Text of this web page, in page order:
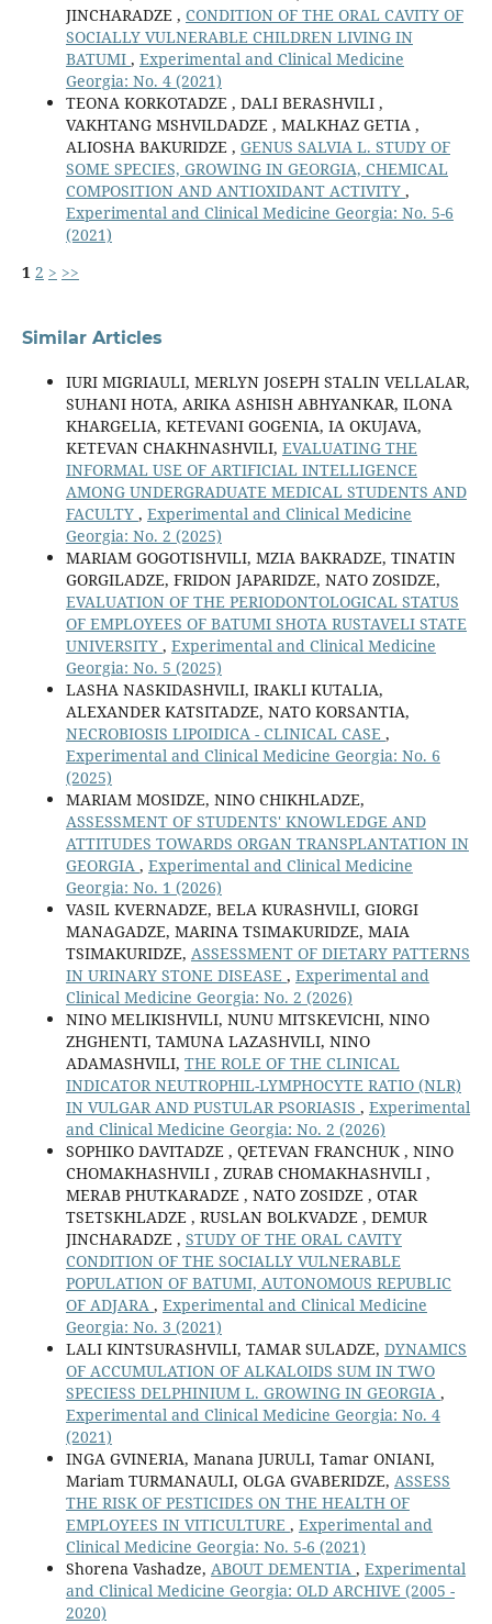
JINCHARADZE , CONDITION OF THE ORAL CAVITY OF
SOCIALLY VULNERABLE CHILDREN LIVING IN
BATUMI , Experimental and Clinical Medicine
Georgia: No. 4 (2021)
TEONA KORKOTADZE , DALI BERASHVILI ,
VAKHTANG MSHVILDADZE , MALKHAZ GETIA ,
ALIOSHA BAKURIDZE , GENUS SALVIA L. STUDY OF
SOME SPECIES, GROWING IN GEORGIA, CHEMICAL
COMPOSITION AND ANTIOXIDANT ACTIVITY ,
Experimental and Clinical Medicine Georgia: No. 5-6
(2021)
1 2 > >>
Similar Articles
IURI MIGRIAULI, MERLYN JOSEPH STALIN VELLALAR,
SUHANI HOTA, ARIKA ASHISH ABHYANKAR, ILONA
KHARGELIA, KETEVANI GOGENIA, IA OKUJAVA,
KETEVAN CHAKHNASHVILI, EVALUATING THE
INFORMAL USE OF ARTIFICIAL INTELLIGENCE
AMONG UNDERGRADUATE MEDICAL STUDENTS AND
FACULTY , Experimental and Clinical Medicine
Georgia: No. 2 (2025)
MARIAM GOGOTISHVILI, MZIA BAKRADZE, TINATIN
GORGILADZE, FRIDON JAPARIDZE, NATO ZOSIDZE,
EVALUATION OF THE PERIODONTOLOGICAL STATUS
OF EMPLOYEES OF BATUMI SHOTA RUSTAVELI STATE
UNIVERSITY , Experimental and Clinical Medicine
Georgia: No. 5 (2025)
LASHA NASKIDASHVILI, IRAKLI KUTALIA,
ALEXANDER KATSITADZE, NATO KORSANTIA,
NECROBIOSIS LIPOIDICA - CLINICAL CASE ,
Experimental and Clinical Medicine Georgia: No. 6
(2025)
MARIAM MOSIDZE, NINO CHIKHLADZE,
ASSESSMENT OF STUDENTS' KNOWLEDGE AND
ATTITUDES TOWARDS ORGAN TRANSPLANTATION IN
GEORGIA , Experimental and Clinical Medicine
Georgia: No. 1 (2026)
VASIL KVERNADZE, BELA KURASHVILI, GIORGI
MANAGADZE, MARINA TSIMAKURIDZE, MAIA
TSIMAKURIDZE, ASSESSMENT OF DIETARY PATTERNS
IN URINARY STONE DISEASE , Experimental and
Clinical Medicine Georgia: No. 2 (2026)
NINO MELIKISHVILI, NUNU MITSKEVICHI, NINO
ZHGHENTI, TAMUNA LAZASHVILI, NINO
ADAMASHVILI, THE ROLE OF THE CLINICAL
INDICATOR NEUTROPHIL-LYMPHOCYTE RATIO (NLR)
IN VULGAR AND PUSTULAR PSORIASIS , Experimental
and Clinical Medicine Georgia: No. 2 (2026)
SOPHIKO DAVITADZE , QETEVAN FRANCHUK , NINO
CHOMAKHASHVILI , ZURAB CHOMAKHASHVILI ,
MERAB PHUTKARADZE , NATO ZOSIDZE , OTAR
TSETSKHLADZE , RUSLAN BOLKVADZE , DEMUR
JINCHARADZE , STUDY OF THE ORAL CAVITY
CONDITION OF THE SOCIALLY VULNERABLE
POPULATION OF BATUMI, AUTONOMOUS REPUBLIC
OF ADJARA , Experimental and Clinical Medicine
Georgia: No. 3 (2021)
LALI KINTSURASHVILI, TAMAR SULADZE, DYNAMICS
OF ACCUMULATION OF ALKALOIDS SUM IN TWO
SPECIESS DELPHINIUM L. GROWING IN GEORGIA ,
Experimental and Clinical Medicine Georgia: No. 4
(2021)
INGA GVINERIA, Manana JURULI, Tamar ONIANI,
Mariam TURMANAULI, OLGA GVABERIDZE, ASSESS
THE RISK OF PESTICIDES ON THE HEALTH OF
EMPLOYEES IN VITICULTURE , Experimental and
Clinical Medicine Georgia: No. 5-6 (2021)
Shorena Vashadze, ABOUT DEMENTIA , Experimental
and Clinical Medicine Georgia: OLD ARCHIVE (2005 -
2020)